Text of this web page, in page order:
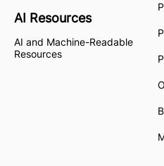
AI Resources
AI and Machine-Readable
Resources